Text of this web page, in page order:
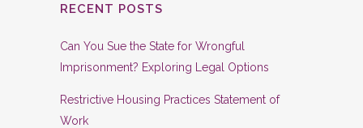
RECENT POSTS
Can You Sue the State for Wrongful
Imprisonment? Exploring Legal Options
Restrictive Housing Practices Statement of
Work